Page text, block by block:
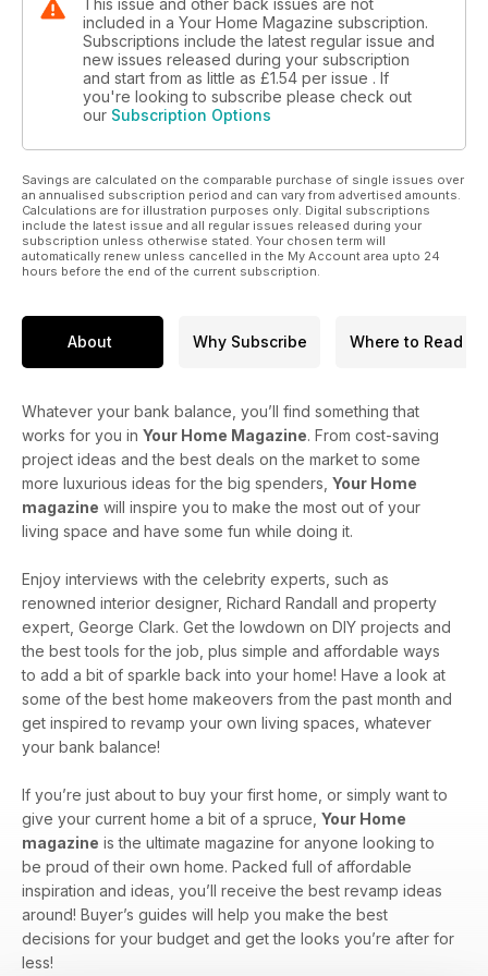
included in a Your Home Magazine subscription.
Subscriptions include the latest regular issue and
new issues released during your subscription
and start from as little as £1.54 per issue . If
you're looking to subscribe please check out
our Subscription Options
Savings are calculated on the comparable purchase of single issues over
an annualised subscription period and can vary from advertised amounts.
Calculations are for illustration purposes only. Digital subscriptions
include the latest issue and all regular issues released during your
subscription unless otherwise stated. Your chosen term will
automatically renew unless cancelled in the My Account area upto 24
hours before the end of the current subscription.
About Why Subscribe Where to Read
Whatever your bank balance, you’ll find something that
works for you in Your Home Magazine. From cost-saving
project ideas and the best deals on the market to some
more luxurious ideas for the big spenders, Your Home
magazine will inspire you to make the most out of your
living space and have some fun while doing it.
Enjoy interviews with the celebrity experts, such as
renowned interior designer, Richard Randall and property
expert, George Clark. Get the lowdown on DIY projects and
the best tools for the job, plus simple and affordable ways
to add a bit of sparkle back into your home! Have a look at
some of the best home makeovers from the past month and
get inspired to revamp your own living spaces, whatever
your bank balance!
If you’re just about to buy your first home, or simply want to
give your current home a bit of a spruce, Your Home
magazine is the ultimate magazine for anyone looking to
be proud of their own home. Packed full of affordable
inspiration and ideas, you’ll receive the best revamp ideas
around! Buyer’s guides will help you make the best
decisions for your budget and get the looks you’re after for
less!